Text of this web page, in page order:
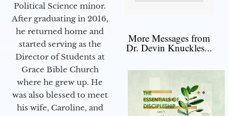
Political Science minor.
After graduating in 2016,
he returned home and
started serving as the
Director of Students at
Grace Bible Church
where he grew up. He
was also blessed to meet
his wife, Caroline, and
More Messages from
Dr. Devin Knuckles...